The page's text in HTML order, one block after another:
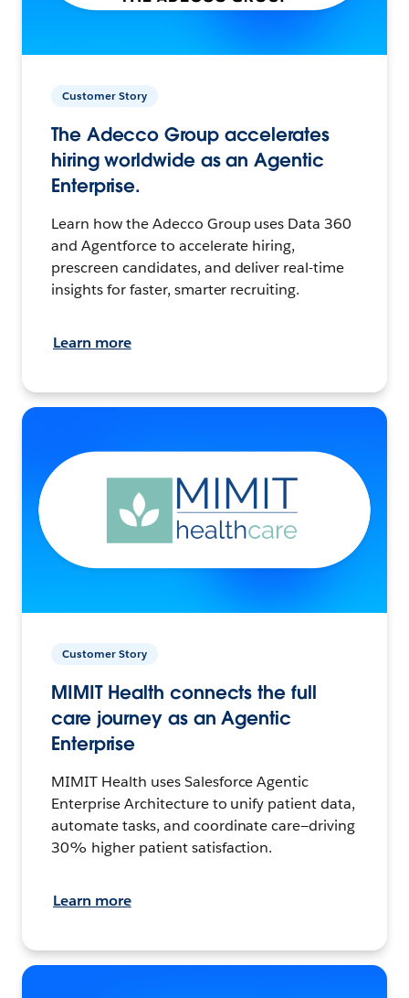
Customer Story
The Adecco Group accelerates
hiring worldwide as an Agentic
Enterprise.
Learn how the Adecco Group uses Data 360
and Agentforce to accelerate hiring,
prescreen candidates, and deliver real-time
insights for faster, smarter recruiting.
Learn more
Customer Story
MIMIT Health connects the full
care journey as an Agentic
Enterprise
MIMIT Health uses Salesforce Agentic
Enterprise Architecture to unify patient data,
automate tasks, and coordinate care—driving
30% higher patient satisfaction.
Learn more